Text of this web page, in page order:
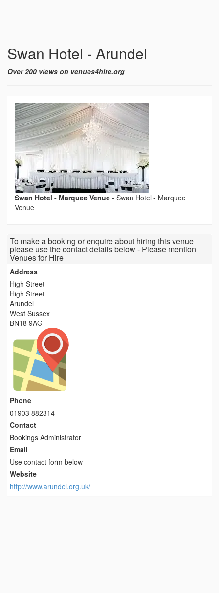
Swan Hotel - Arundel
Over 200 views on venues4hire.org
Swan Hotel - Marquee Venue - Swan Hotel - Marquee
Venue
To make a booking or enquire about hiring this venue
please use the contact details below - Please mention
Venues for Hire
Address
High Street
High Street
Arundel
West Sussex
BN18 9AG
Phone
01903 882314
Contact
Bookings Administrator
Email
Use contact form below
Website
http://www.arundel.org.uk/